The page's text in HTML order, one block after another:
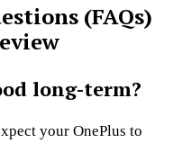
(FAQs)
long-term?
your OnePlus to